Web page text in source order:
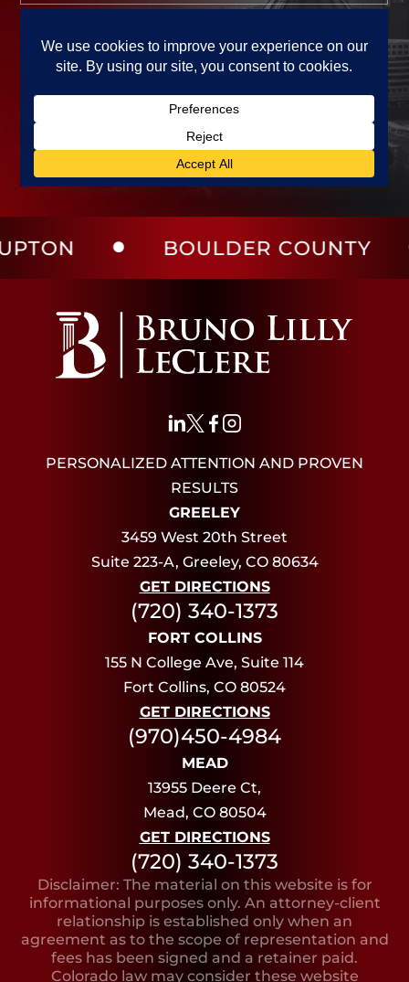
BOULDER COUNTY
PERSONALIZED ATTENTION AND PROVEN
RESULTS
GREELEY
3459 West 20th Street
Suite 223-A, Greeley, CO 80634
GET DIRECTIONS
(720) 340-1373
FORT COLLINS
155 N College Ave, Suite 114
Fort Collins, CO 80524
GET DIRECTIONS
(970)450-4984
MEAD
13955 Deere Ct,
Mead, CO 80504
GET DIRECTIONS
(720) 340-1373
Disclaimer: The material on this website is for
informational purposes only. An attorney-client
relationship is established only when an
agreement as to the scope of representation and
fees has been signed and a retainer paid.
Colorado law may consider these website